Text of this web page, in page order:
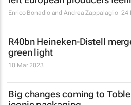
Enrico Bonadio and Andrea Zappalaglio 24
R40bn Heineken-Distell
green light
10 Mar 2023
Big changes coming to